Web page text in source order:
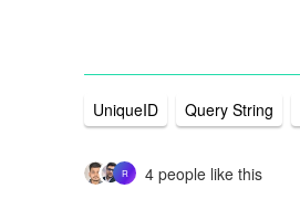
UniqueID Query String
R
4 people like this